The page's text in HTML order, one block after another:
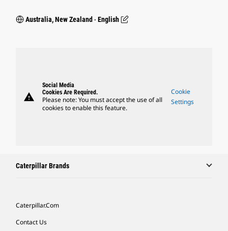
Australia, New Zealand ‧ English
warning
Social Media
Cookies Are Required.
Please note: You must accept the use of all
cookies to enable this feature.
Cookie
Settings
Caterpillar Brands
Caterpillar.com
Contact Us